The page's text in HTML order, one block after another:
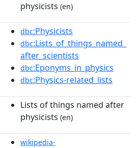
physicists (en)
dbc:Physicists
dbc:Lists_of_things_named_
after_scientists
dbc:Eponyms_in_physics
dbc:Physics-related_lists
Lists of things named after
physicists (en)
wikipedia-